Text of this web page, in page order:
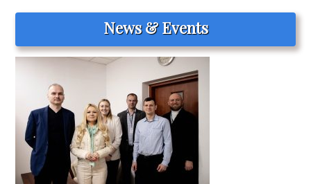
News & Events